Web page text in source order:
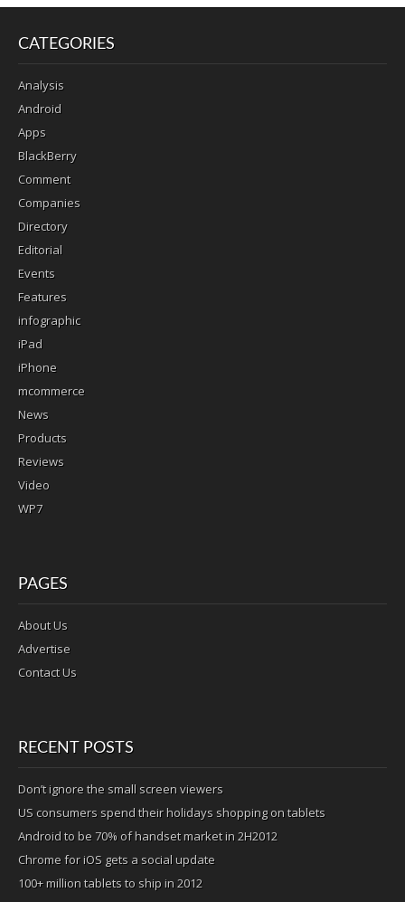
CATEGORIES
Analysis
Android
Apps
BlackBerry
Comment
Companies
Directory
Editorial
Events
Features
infographic
iPad
iPhone
mcommerce
News
Products
Reviews
Video
WP7
PAGES
About Us
Advertise
Contact Us
RECENT POSTS
Don’t ignore the small screen viewers
US consumers spend their holidays shopping on tablets
Android to be 70% of handset market in 2H2012
Chrome for iOS gets a social update
100+ million tablets to ship in 2012